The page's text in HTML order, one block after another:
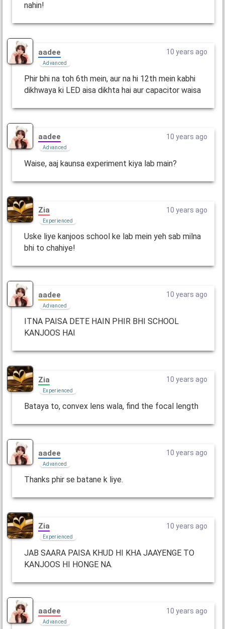
nahin!
aadee
Advanced
10 years ago
Phir bhi na toh 6th mein, aur na hi 12th mein kabhi
dikhwaya ki LED aisa dikhta hai aur capacitor waisa
aadee
Advanced
10 years ago
Waise, aaj kaunsa experiment kiya lab main?
Zia
Experienced
10 years ago
Uske liye kanjoos school ke lab mein yeh sab milna
bhi to chahiye!
aadee
Advanced
10 years ago
ITNA PAISA DETE HAIN PHIR BHI SCHOOL
KANJOOS HAI
Zia
Experienced
10 years ago
Bataya to, convex lens wala, find the focal length
aadee
Advanced
10 years ago
Thanks phir se batane k liye.
Zia
Experienced
10 years ago
JAB SAARA PAISA KHUD HI KHA JAAYENGE TO
KANJOOS HI HONGE NA.
aadee
Advanced
10 years ago